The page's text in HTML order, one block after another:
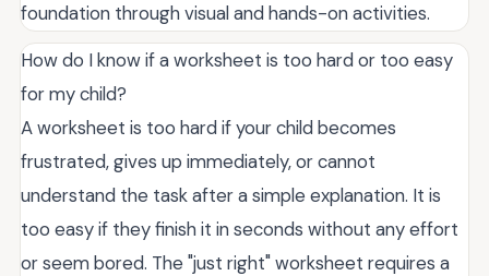
foundation through visual and hands-on activities.
How do I know if a worksheet is too hard or too easy
for my child?
A worksheet is too hard if your child becomes
frustrated, gives up immediately, or cannot
understand the task after a simple explanation. It is
too easy if they finish it in seconds without any effort
or seem bored. The "just right" worksheet requires a